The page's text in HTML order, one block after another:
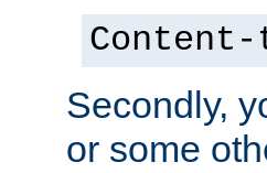
Secondly,
or some